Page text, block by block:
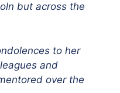
but across the
to her
and
over the